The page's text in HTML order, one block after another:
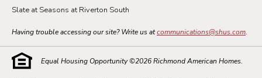
Slate at Seasons at Riverton South
Having trouble accessing our site? Write us atcommunications@shus.com.
Equal Housing Opportunity ©2026Richmond American Homes.